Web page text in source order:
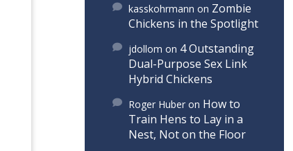
kasskohrmann on Zombie
Chickens in the Spotlight
jdollom on 4 Outstanding
Dual-Purpose Sex Link
Hybrid Chickens
Roger Huberon How to
Train Hens to Lay in a
Nest, Not on the Floor